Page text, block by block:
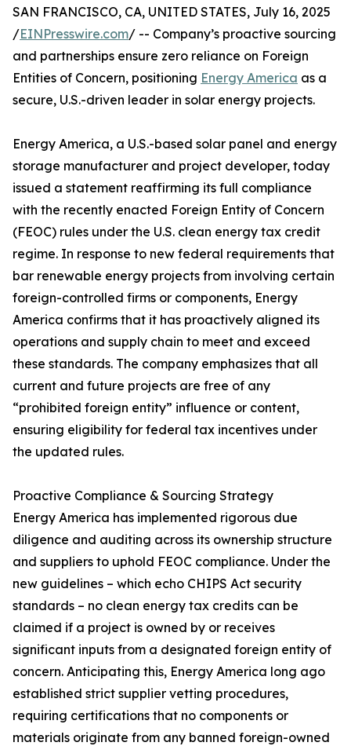
SAN FRANCISCO, CA, UNITED STATES, July 16, 2025
/EINPresswire.com/ -- Company’s proactive sourcing
and partnerships ensure zero reliance on Foreign
Entities of Concern, positioning Energy America as a
secure, U.S.-driven leader in solar energy projects.
Energy America, a U.S.-based solar panel and energy
storage manufacturer and project developer, today
issued a statement reaffirming its full compliance
with the recently enacted Foreign Entity of Concern
(FEOC) rules under the U.S. clean energy tax credit
regime. In response to new federal requirements that
bar renewable energy projects from involving certain
foreign-controlled firms or components, Energy
America confirms that it has proactively aligned its
operations and supply chain to meet and exceed
these standards. The company emphasizes that all
current and future projects are free of any
“prohibited foreign entity” influence or content,
ensuring eligibility for federal tax incentives under
the updated rules.
Proactive Compliance & Sourcing Strategy
Energy America has implemented rigorous due
diligence and auditing across its ownership structure
and suppliers to uphold FEOC compliance. Under the
new guidelines – which echo CHIPS Act security
standards – no clean energy tax credits can be
claimed if a project is owned by or receives
significant inputs from a designated foreign entity of
concern. Anticipating this, Energy America long ago
established strict supplier vetting procedures,
requiring certifications that no components or
materials originate from any banned foreign-owned